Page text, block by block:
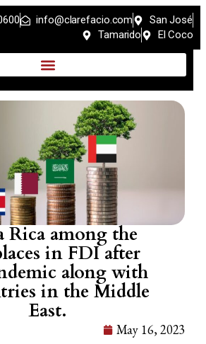
info@clarefacio.com
San José
Tamarido
El Coco
Rica among the
in FDI after
along with
in the Middle
East.
May 16, 2023